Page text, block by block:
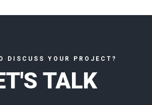
DISCUSS YOUR PROJECT?
TALK